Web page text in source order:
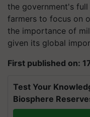
the government's
farmers to focus on
the importance of
given its global
First published on:
Test Your
Biosphere